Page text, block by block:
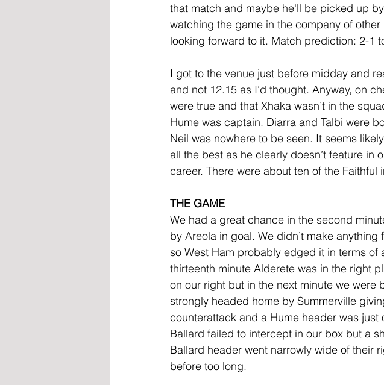
that match and maybe he'll be picked up
watching the game in the company of
looking forward to it. Match prediction: 2-1
I got to the venue just before midday and
and not 12.15 as I’d thought. Anyway, on
were true and that Xhaka wasn’t in the
Hume was captain. Diarra and Talbi were
Neil was nowhere to be seen. It seems
all the best as he clearly doesn’t feature
career. There were about ten of the
THE GAME
We had a great chance in the second
by Areola in goal. We didn’t make
so West Ham probably edged it in terms
thirteenth minute Alderete was in the right
on our right but in the next minute we were
strongly headed home by Summerville
counterattack and a Hume header was just
Ballard failed to intercept in our box but a
Ballard header went narrowly wide of their
before too long.